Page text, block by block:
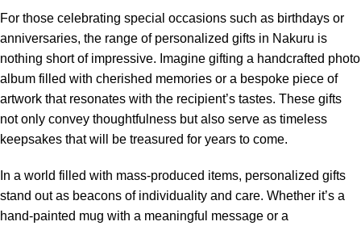
For those celebrating special occasions such as birthdays or
anniversaries, the range of personalized gifts in Nakuru is
nothing short of impressive. Imagine gifting a handcrafted photo
album filled with cherished memories or a bespoke piece of
artwork that resonates with the recipient’s tastes. These gifts
not only convey thoughtfulness but also serve as timeless
keepsakes that will be treasured for years to come.
In a world filled with mass-produced items, personalized gifts
stand out as beacons of individuality and care. Whether it’s a
hand-painted mug with a meaningful message or a